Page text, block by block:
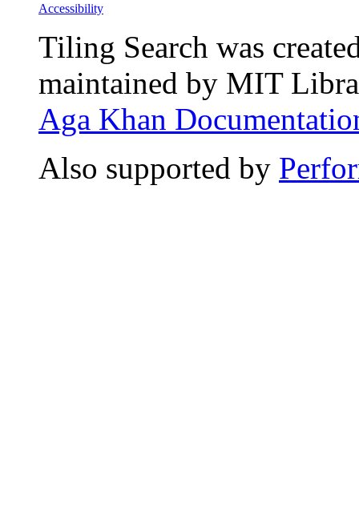
Accessibility
Tiling Search was
maintained by MIT
Aga Khan
Also supported by